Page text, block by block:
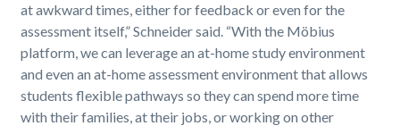
at awkward times, either for feedback or even for the
assessment itself,” Schneider said. “With the Möbius
platform, we can leverage an at-home study environment
and even an at-home assessment environment that allows
students flexible pathways so they can spend more time
with their families, at their jobs, or working on other